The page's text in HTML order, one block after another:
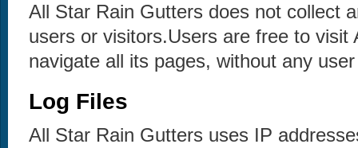
All Star Rain Gutters does not collect
users or visitors.Users are free to visit
navigate all its pages, without any
Log Files
All Star Rain Gutters uses IP